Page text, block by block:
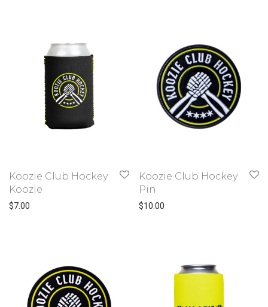
Koozie Club Hockey
Koozie
$7.00
Koozie Club Hockey
Pin
$10.00